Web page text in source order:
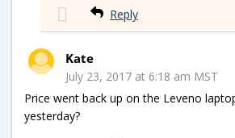
Reply
Kate
July 23, 2017 at 6:18 am MST
Price went back up on the Leveno
yesterday?